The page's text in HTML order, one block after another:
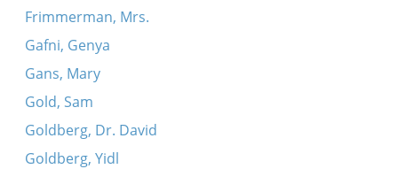
Frimmerman, Mrs.
Gafni, Genya
Gans, Mary
Gold, Sam
Goldberg, Dr. David
Goldberg, Yidl